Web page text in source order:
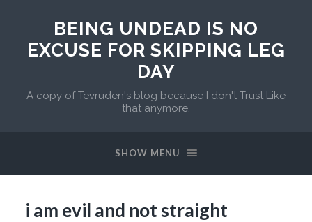
BEING UNDEAD IS NO
EXCUSE FOR SKIPPING LEG
DAY
A copy of Tevruden's blog because I don't Trust Like
that anymore.
SHOW MENU
i am evil and not straight